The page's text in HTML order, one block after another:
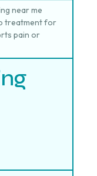
near me
treatment for
pain or